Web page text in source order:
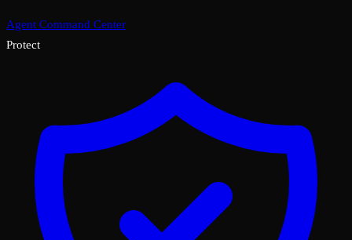
Agent Command Center
Protect